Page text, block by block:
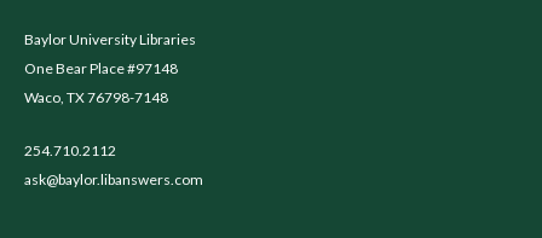
Baylor University Libraries
One Bear Place #97148
Waco, TX 76798-7148
254.710.2112
ask@baylor.libanswers.com